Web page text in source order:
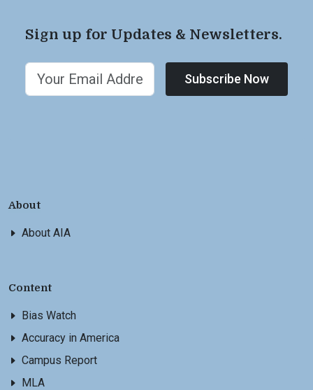
Sign up for Updates & Newsletters.
Subscribe Now
About
About AIA
Content
Bias Watch
Accuracy in America
Campus Report
MLA